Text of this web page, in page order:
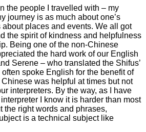
the people I travelled with – my
journey is as much about one’s
places and events. We all got
the spirit of kindness and helpfulness
Being one of the non-Chinese
the hard work of our English
Serene – who translated the Shifus’
spoke English for the benefit of
Chinese was helpful at times but not
interpreters. By the way, as I have
I know it is harder than most
the right words and phrases,
is a technical subject like